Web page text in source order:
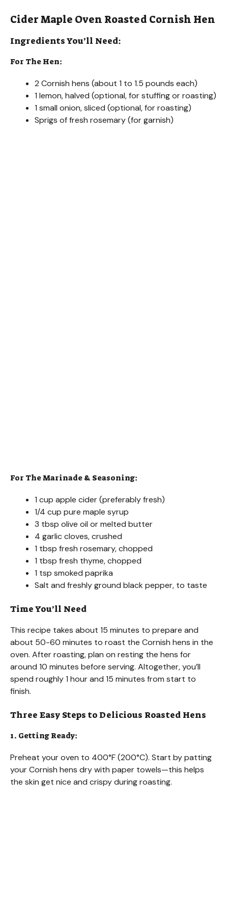
Cider Maple Oven Roasted Cornish Hen
Ingredients You’ll Need:
For The Hen:
2 Cornish hens (about 1 to 1.5 pounds each)
1 lemon, halved (optional, for stuffing or roasting)
1 small onion, sliced (optional, for roasting)
Sprigs of fresh rosemary (for garnish)
For The Marinade & Seasoning:
1 cup apple cider (preferably fresh)
1/4 cup pure maple syrup
3 tbsp olive oil or melted butter
4 garlic cloves, crushed
1 tbsp fresh rosemary, chopped
1 tbsp fresh thyme, chopped
1 tsp smoked paprika
Salt and freshly ground black pepper, to taste
Time You’ll Need
This recipe takes about 15 minutes to prepare and
about 50-60 minutes to roast the Cornish hens in the
oven. After roasting, plan on resting the hens for
around 10 minutes before serving. Altogether, you’ll
spend roughly 1 hour and 15 minutes from start to
finish.
Three Easy Steps to Delicious Roasted Hens
1. Getting Ready:
Preheat your oven to 400°F (200°C). Start by patting
your Cornish hens dry with paper towels—this helps
the skin get nice and crispy during roasting.